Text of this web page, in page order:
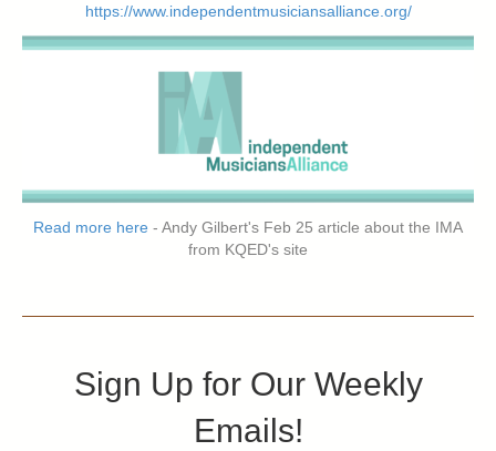
https://www.independentmusiciansalliance.org/
Read more here - Andy Gilbert's Feb 25 article about the IMA
from KQED's site
Sign Up for Our Weekly
Emails!